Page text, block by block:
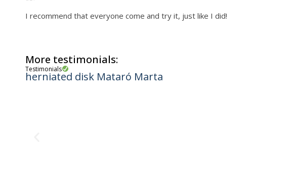
I recommend that everyone come and try it, just like I did!
More testimonials:
Testimonials
herniated disk Mataró Marta